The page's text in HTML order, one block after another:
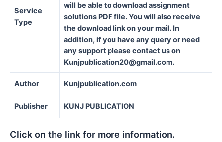
Service
Type
will be able to download assignment
solutions PDF file. You will also receive
the download link on your mail. In
addition, if you have any query or need
any support please contact us on
Kunjpublication20@gmail.com.
Author Kunjpublication.com
Publisher KUNJ PUBLICATION
Click on the link for more information.